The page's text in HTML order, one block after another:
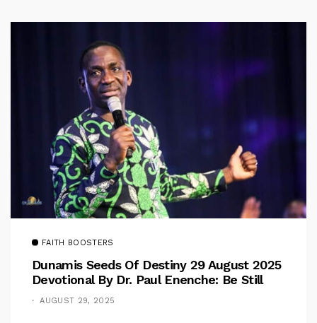
FAITH BOOSTERS
Dunamis Seeds Of Destiny 29 August 2025
Devotional By Dr. Paul Enenche: Be Still
AUGUST 29, 2025